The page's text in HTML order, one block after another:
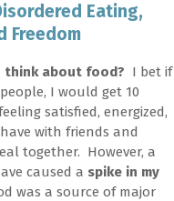
Eating,
Freedom
think about food? I bet if
I would get 10
satisfied, energized,
with friends and
together. However, a
caused a spike in my
was a source of major